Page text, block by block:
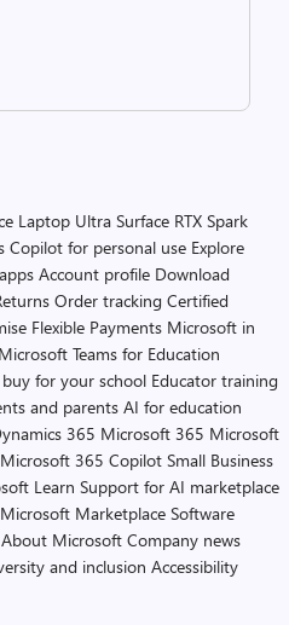
Laptop Ultra Surface RTX Spark
Copilot for personal use Explore
Account profile Download
Order tracking Certified
Flexible Payments Microsoft in
Microsoft Teams for Education
for your school Educator training
and parents AI for education
365 Microsoft 365 Microsoft
Microsoft 365 Copilot Small Business
Learn Support for AI marketplace
Microsoft Marketplace Software
About Microsoft Company news
and inclusion Accessibility